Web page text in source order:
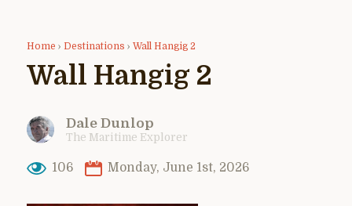
Home › Destinations › Wall Hangig 2
Wall Hangig 2
Dale Dunlop
The Maritime Explorer
106 Monday, June 1st, 2026